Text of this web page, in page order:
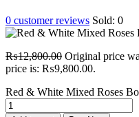
0 customer reviews Sold: 0
₨12,800.00 Original price
price is: ₨9,800.00.
Red & White Mixed Roses